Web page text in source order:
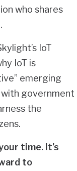
who shares
IoT
IoT is
emerging
with government
the
time. It’s
to